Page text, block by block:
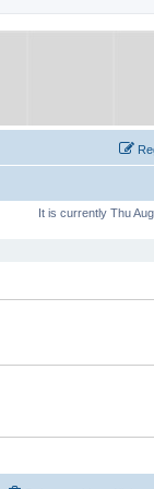
It is currently Thu